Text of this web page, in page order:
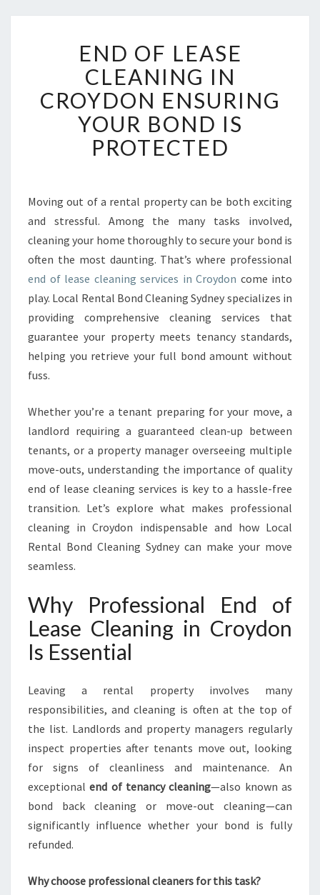
N
D
O
F
L
E
A
S
L
E
A
N
N
G
N
C
R
D
O
E
N
S
U
I
N
O
U
R
D
I
S
O
T
E
C
END OF LEASE
CLEANING IN
CROYDON ENSURING
YOUR BOND IS
PROTECTED
Moving out of a rental property can be both exciting
and stressful. Among the many tasks involved,
cleaning your home thoroughly to secure your bond is
often the most daunting. That’s where professional
end of lease cleaning services in Croydon come into
play. Local Rental Bond Cleaning Sydney specializes in
providing comprehensive cleaning services that
guarantee your property meets tenancy standards,
helping you retrieve your full bond amount without
fuss.
Whether you’re a tenant preparing for your move, a
landlord requiring a guaranteed clean-up between
tenants, or a property manager overseeing multiple
move-outs, understanding the importance of quality
end of lease cleaning services is key to a hassle-free
transition. Let’s explore what makes professional
cleaning in Croydon indispensable and how Local
Rental Bond Cleaning Sydney can make your move
seamless.
Why Professional End of
Lease Cleaning in Croydon
Is Essential
Leaving a rental property involves many
responsibilities, and cleaning is often at the top of
the list. Landlords and property managers regularly
inspect properties after tenants move out, looking
for signs of cleanliness and maintenance. An
exceptionalend of tenancy cleaning—also known as
bond back cleaning or move-out cleaning—can
significantly influence whether your bond is fully
refunded.
Why choose professional cleaners for this task?